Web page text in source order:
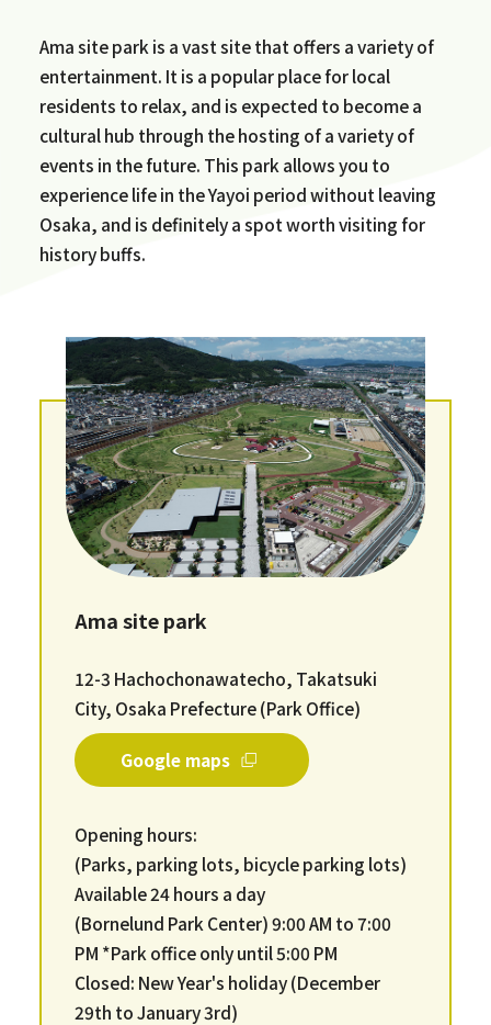
Ama site park is a vast site that offers a variety of
entertainment. It is a popular place for local
residents to relax, and is expected to become a
cultural hub through the hosting of a variety of
events in the future. This park allows you to
experience life in the Yayoi period without leaving
Osaka, and is definitely a spot worth visiting for
history buffs.
Ama site park
12-3 Hachochonawatecho, Takatsuki
City, Osaka Prefecture (Park Office)
Google maps
Opening hours:
(Parks, parking lots, bicycle parking lots)
Available 24 hours a day
(Bornelund Park Center) 9:00 AM to 7:00
PM *Park office only until 5:00 PM
Closed: New Year's holiday (December
29th to January 3rd)